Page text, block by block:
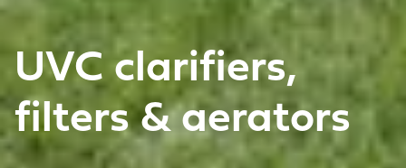
UVC clarifiers,
filters & aerators